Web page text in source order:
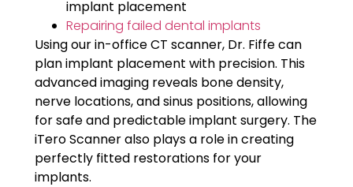
implant placement
Repairing failed dental implants
Using our in-office CT scanner, Dr. Fiffe can
plan implant placement with precision. This
advanced imaging reveals bone density,
nerve locations, and sinus positions, allowing
for safe and predictable implant surgery. The
iTero Scanner also plays a role in creating
perfectly fitted restorations for your
implants.